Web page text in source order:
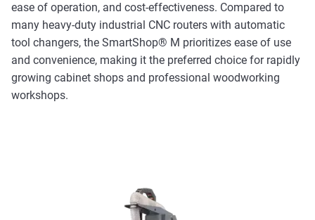
ease of operation, and cost-effectiveness. Compared to
many heavy-duty industrial CNC routers with automatic
tool changers, the SmartShop® M prioritizes ease of use
and convenience, making it the preferred choice for rapidly
growing cabinet shops and professional woodworking
workshops.